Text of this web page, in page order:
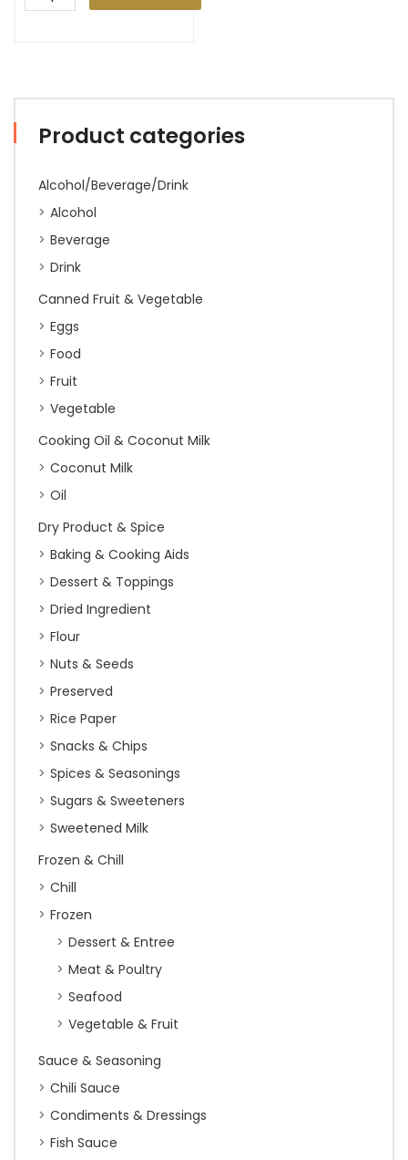
Product categories
Alcohol/Beverage/Drink
Alcohol
Beverage
Drink
Canned Fruit & Vegetable
Eggs
Food
Fruit
Vegetable
Cooking Oil & Coconut Milk
Coconut Milk
Oil
Dry Product & Spice
Baking & Cooking Aids
Dessert & Toppings
Dried Ingredient
Flour
Nuts & Seeds
Preserved
Rice Paper
Snacks & Chips
Spices & Seasonings
Sugars & Sweeteners
Sweetened Milk
Frozen & Chill
Chill
Frozen
Dessert & Entree
Meat & Poultry
Seafood
Vegetable & Fruit
Sauce & Seasoning
Chili Sauce
Condiments & Dressings
Fish Sauce